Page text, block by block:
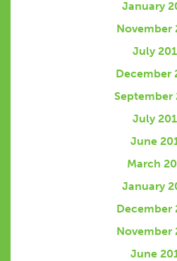
January
November
July
December
September
July
June
March
January
December
November
June